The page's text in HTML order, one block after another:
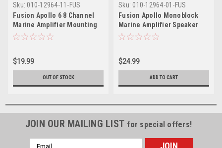
Sku: 010-12964-11-FUS
Fusion Apollo 6 8 Channel
Marine Amplifier Mounting
Bracket
$19.99
OUT OF STOCK
Sku: 010-12964-01-FUS
Fusion Apollo Monoblock
Marine Amplifier Speaker
Connector
$24.99
ADD TO CART
JOIN OUR MAILING LIST for special offers!
Email